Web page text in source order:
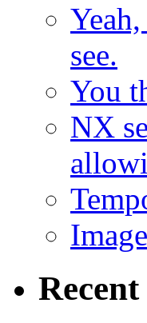
see.
You
NX